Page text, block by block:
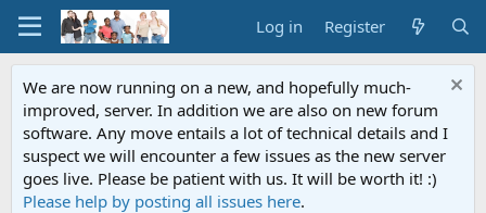
Log in Register
We are now running on a new, and hopefully much-
improved, server. In addition we are also on new forum
software. Any move entails a lot of technical details and I
suspect we will encounter a few issues as the new server
goes live. Please be patient with us. It will be worth it! :)
Please help by posting all issues here.